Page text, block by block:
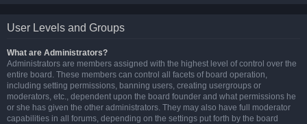
User Levels and Groups
What are Administrators?
Administrators are members assigned with the highest level of control over the
entire board. These members can control all facets of board operation,
including setting permissions, banning users, creating usergroups or
moderators, etc., dependent upon the board founder and what permissions he
or she has given the other administrators. They may also have full moderator
capabilities in all forums, depending on the settings put forth by the board